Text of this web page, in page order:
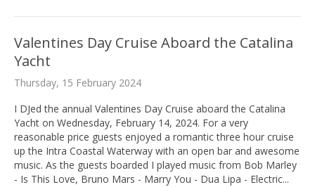
Valentines Day Cruise Aboard the Catalina
Yacht
Thursday, 15 February 2024
I DJed the annual Valentines Day Cruise aboard the Catalina
Yacht on Wednesday, February 14, 2024. For a very
reasonable price guests enjoyed a romantic three hour cruise
up the Intra Coastal Waterway with an open bar and awesome
music. As the guests boarded I played music from Bob Marley
- Is This Love, Bruno Mars - Marry You - Dua Lipa - Electric...